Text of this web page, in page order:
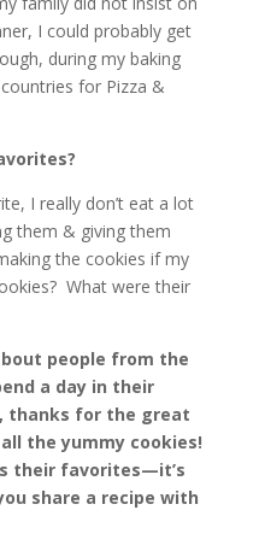
I could probably get
during my baking
for Pizza &
I really don’t eat a lot
them & giving them
the cookies if my
What were their
people from the
a day in their
thanks for the great
the yummy cookies!
their favorites—it’s
share a recipe with